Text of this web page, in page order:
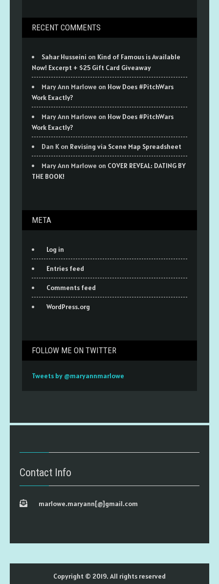
RECENT COMMENTS
Sahar Husseini on Kind of Famous is Available
Now! Excerpt + $25 Gift Card Giveaway
Mary Ann Marlowe on How Does #PitchWars
Work Exactly?
Mary Ann Marlowe on How Does #PitchWars
Work Exactly?
Dan K on Revising via Scene Map Spreadsheet
Mary Ann Marlowe on COVER REVEAL: DATING BY
THE BOOK!
META
Log in
Entries feed
Comments feed
WordPress.org
FOLLOW ME ON TWITTER
Tweets by @maryannmarlowe
Contact Info
marlowe.maryann[@]gmail.com
Copyright © 2019. All rights reserved